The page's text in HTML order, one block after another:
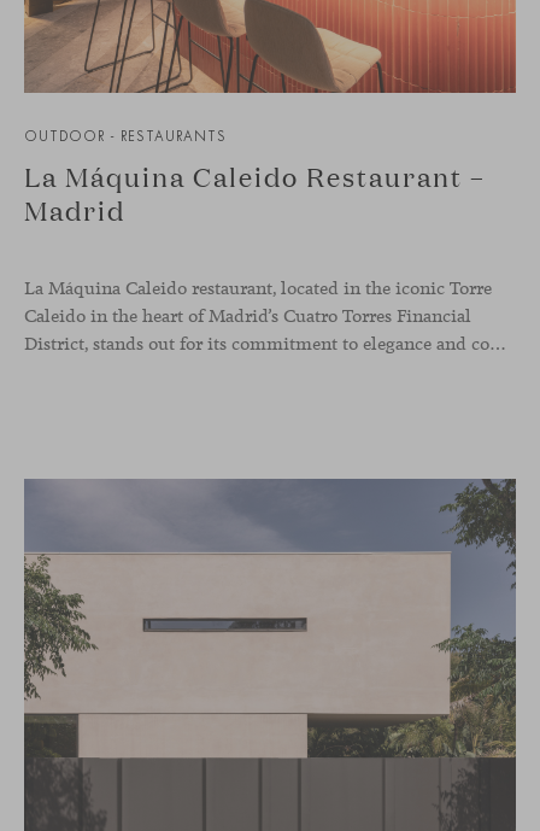
OUTDOOR - RESTAURANTS
La Máquina Caleido Restaurant –
Madrid
La Máquina Caleido restaurant, located in the iconic Torre
Caleido in the heart of Madrid’s Cuatro Torres Financial
District, stands out for its commitment to elegance and comfort. This interior design project, carried out by Studio Gronda, has transformed over 500 square meters into a journey through time and space.